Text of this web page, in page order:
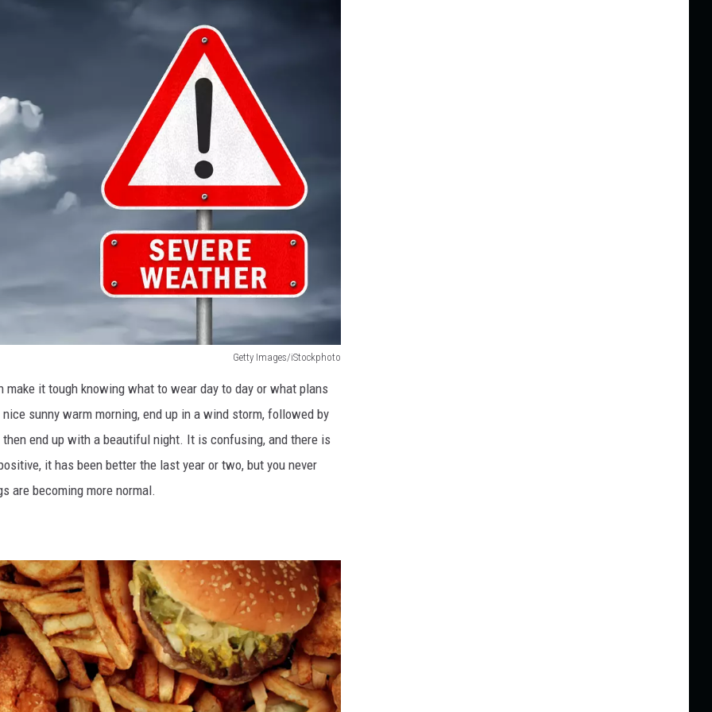
Getty Images/iStockphoto
make it tough knowing what to wear day to day or what plans
sunny warm morning, end up in a wind storm, followed by
end up with a beautiful night. It is confusing, and there is
it has been better the last year or two, but you never
are becoming more normal.